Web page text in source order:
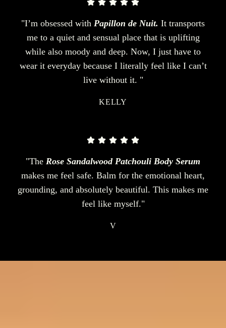
"I’m obsessed with Papillon de Nuit. It transports
me to a quiet and sensual place that is uplifting
while also moody and deep. Now, I just have to
wear it everyday because I literally feel like I can’t
live without it. "
KELLY
"The Rose Sandalwood Patchouli Body Serum
makes me feel safe. Balm for the emotional heart,
grounding, and absolutely beautiful. This makes me
feel like myself."
V